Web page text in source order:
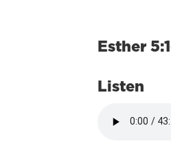
Esther
Listen